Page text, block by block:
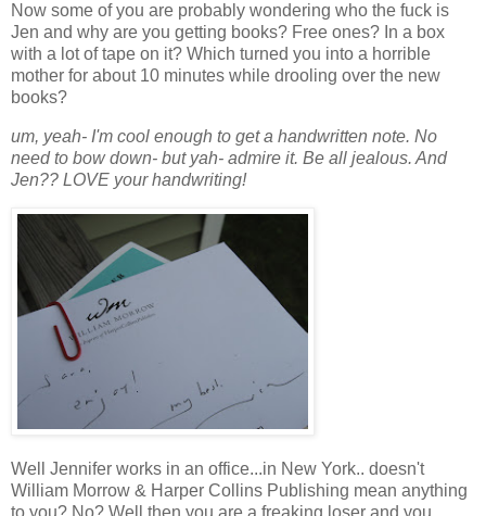
Now some of you are probably wondering who the fuck is
Jen and why are you getting books? Free ones? In a box
with a lot of tape on it? Which turned you into a horrible
mother for about 10 minutes while drooling over the new
books?
um, yeah- I'm cool enough to get a handwritten note. No
need to bow down- but yah- admire it. Be all jealous. And
Jen?? LOVE your handwriting!
Well Jennifer works in an office...in New York.. doesn't
William Morrow & Harper Collins Publishing mean anything